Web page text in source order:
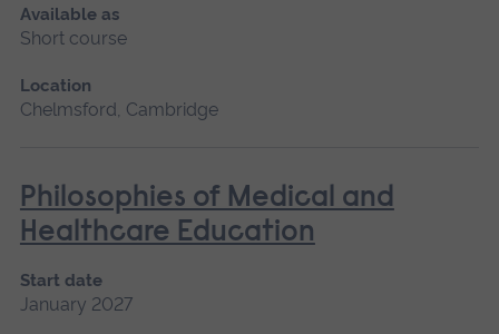
Available as
Short course
Location
Chelmsford, Cambridge
Philosophies of Medical and
Healthcare Education
Start date
January 2027